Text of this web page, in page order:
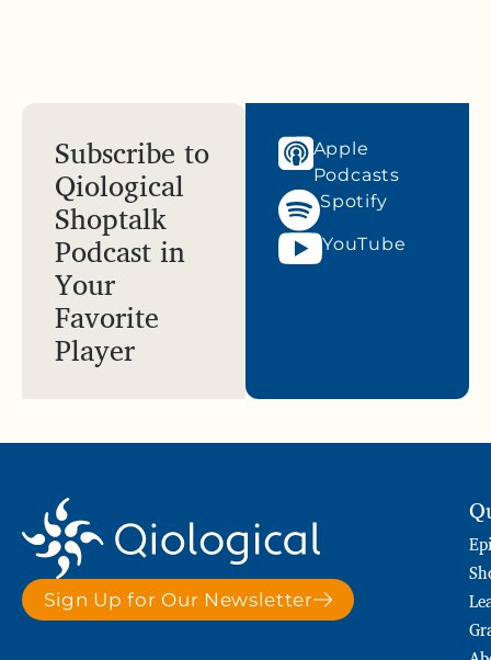
Subscribe to
Qiological
Shoptalk
Podcast in
Your
Favorite
Player
Apple
Podcasts
Spotify
YouTube
Sign Up for Our Newsletter